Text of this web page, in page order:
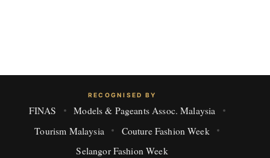
RECOGNISED BY
FINAS
Models & Pageants Assoc. Malaysia
Tourism Malaysia
Couture Fashion Week
Selangor Fashion Week